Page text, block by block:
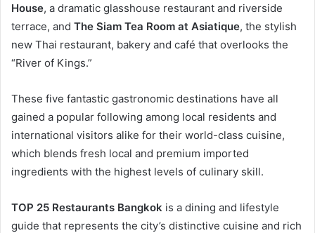
House, a dramatic glasshouse restaurant and riverside
terrace, and The Siam Tea Room at Asiatique, the stylish
new Thai restaurant, bakery and café that overlooks the
“River of Kings.”
These five fantastic gastronomic destinations have all
gained a popular following among local residents and
international visitors alike for their world-class cuisine,
which blends fresh local and premium imported
ingredients with the highest levels of culinary skill.
TOP 25 Restaurants Bangkok is a dining and lifestyle
guide that represents the city’s distinctive cuisine and rich